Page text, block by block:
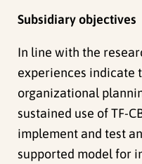
Subsidiary objectives
In line with the
experiences indicate
organizational
sustained use of TF-
implement and test
supported model for